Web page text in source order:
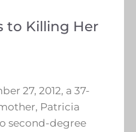
to Killing Her
27, 2012, a 37-
Patricia
second-degree